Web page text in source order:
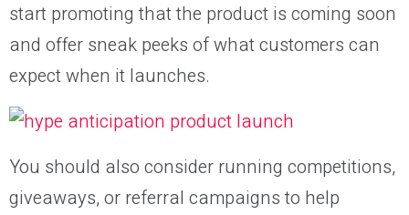
start promoting that the product is coming soon
and offer sneak peeks of what customers can
expect when it launches.
You should also consider running competitions,
giveaways, or referral campaigns to help